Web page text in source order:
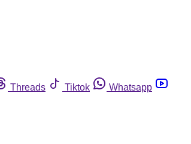
Threads Tiktok
Whatsapp